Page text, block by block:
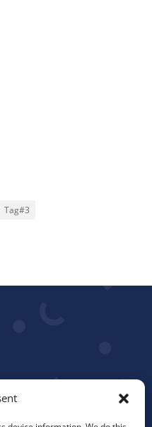
Tag#3